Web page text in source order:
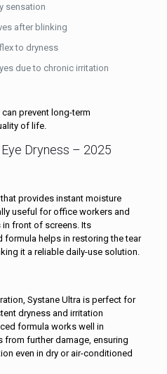
sensation
after blinking
to dryness
due to chronic irritation
prevent long-term
of life.
Dryness – 2025
that provides instant moisture
useful for office workers and
front of screens. Its
helps in restoring the tear
it a reliable daily-use solution.
Systane Ultra is perfect for
dryness and irritation
formula works well in
further damage, ensuring
even in dry or air-conditioned